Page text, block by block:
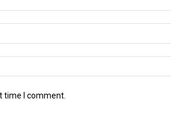
time I comment.